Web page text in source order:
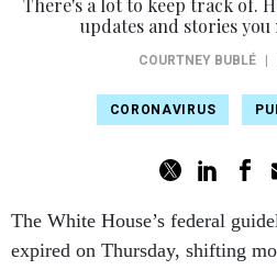
There's a lot to keep track of.
updates and stories you
COURTNEY BUBLÉ
CORONAVIRUS
The White House’s federal
expired on Thursday, shifting